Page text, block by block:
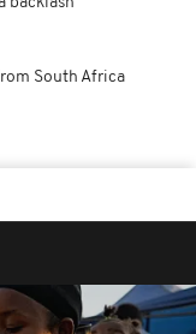
South Africa